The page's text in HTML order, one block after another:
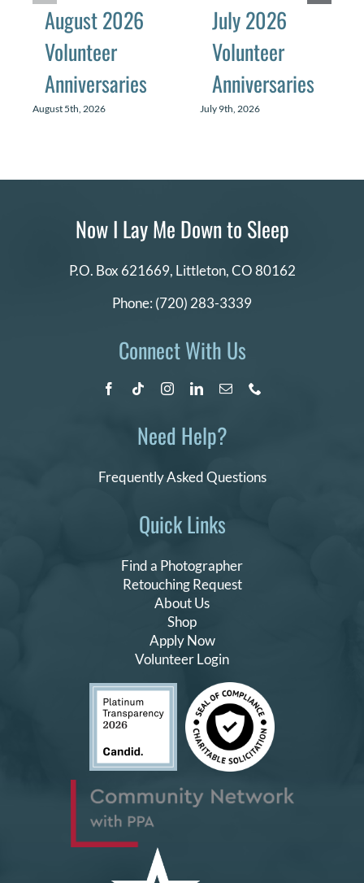
August 2026
Volunteer
Anniversaries
August 5th, 2026
July 2026
Volunteer
Anniversaries
July 9th, 2026
Quick Links
Find a Photographer
Retouching Request
About Us
Shop
Apply Now
Volunteer Login
Now I Lay Me Down to Sleep
P.O. Box 621669, Littleton, CO 80162
Phone: (720) 283-3339
Connect With Us
Need Help?
Frequently Asked Questions